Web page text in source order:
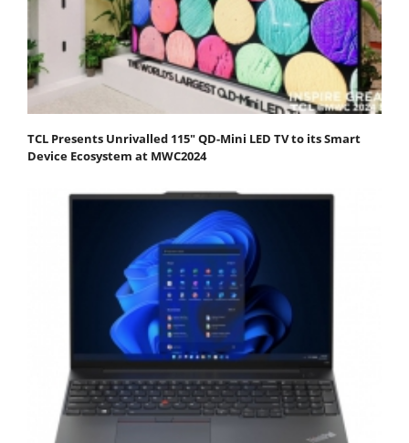
TCL Presents Unrivalled 115" QD-Mini LED TV to its Smart
Device Ecosystem at MWC2024